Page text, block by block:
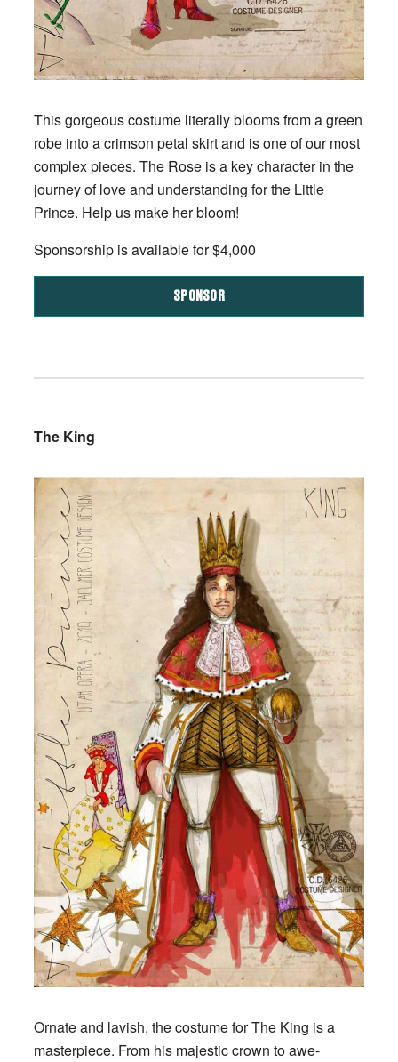
This gorgeous costume literally blooms from a green
robe into a crimson petal skirt and is one of our most
complex pieces. The Rose is a key character in the
journey of love and understanding for the Little
Prince. Help us make her bloom!
Sponsorship is available for $4,000
SPONSOR
The King
Ornate and lavish, the costume for The King is a
masterpiece. From his majestic crown to awe-